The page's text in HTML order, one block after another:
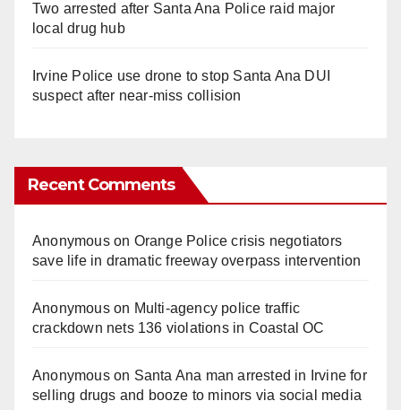
Two arrested after Santa Ana Police raid major
local drug hub
Irvine Police use drone to stop Santa Ana DUI
suspect after near-miss collision
Recent Comments
Anonymouson Orange Police crisis negotiators
save life in dramatic freeway overpass intervention
Anonymouson Multi‑agency police traffic
crackdown nets 136 violations in Coastal OC
Anonymouson Santa Ana man arrested in Irvine for
selling drugs and booze to minors via social media